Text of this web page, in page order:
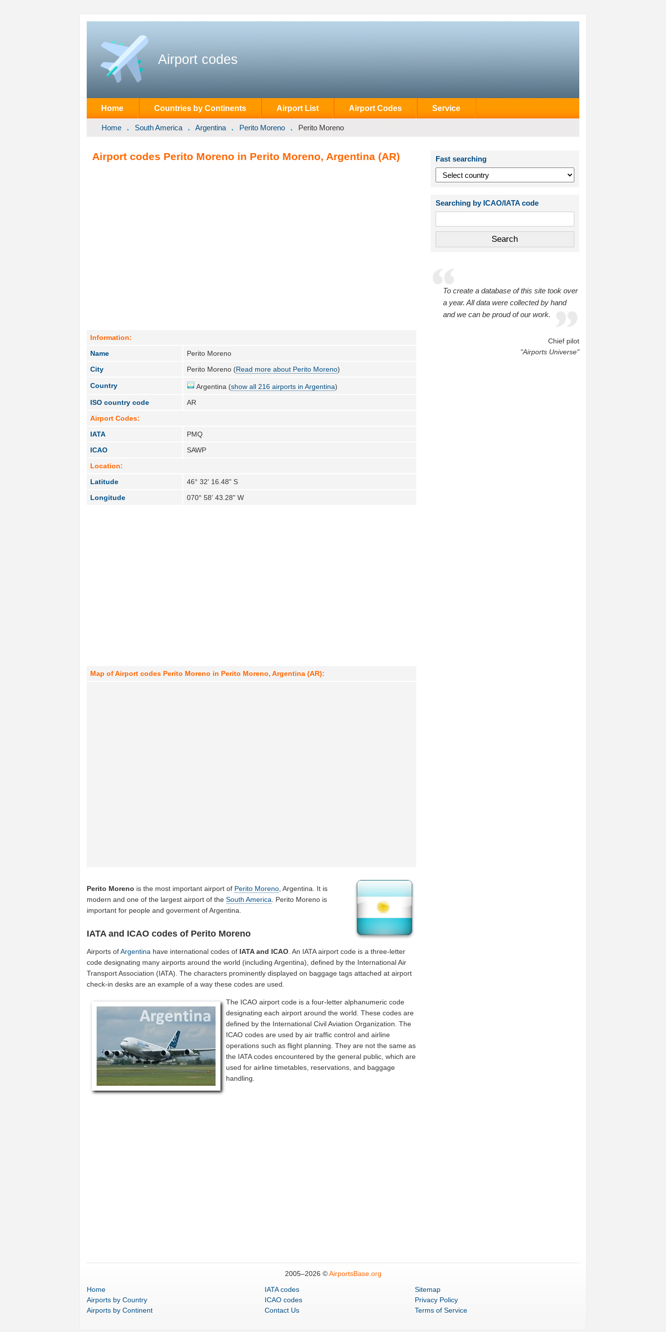
Airport codes
Home Countries by Continents Airport List Airport Codes Service
Home South America Argentina Perito Moreno Perito Moreno
Airport codes Perito Moreno in Perito Moreno, Argentina (AR)
Information:
Name
Perito Moreno
City
Perito Moreno (Read more about Perito Moreno)
Country Argentina (show all 216 airports in Argentina)
ISO country code
AR
Airport Codes:
IATA
PMQ
ICAO
SAWP
Location:
Latitude
46° 32' 16.48" S
Longitude
070° 58' 43.28" W
Map of Airport codes Perito Moreno in Perito Moreno, Argentina (AR):
Perito Moreno is the most important airport of Perito Moreno , Argentina. It is
modern and one of the largest airport of theSouth America . Perito Moreno is
important for people and goverment of Argentina.
IATA and ICAO codes of Perito Moreno
Airports ofArgentina have international codes of IATA and ICAO. An IATA airport code is a three-letter
code designating many airports around the world (including Argentina), defined by the International Air
Transport Association (IATA). The characters prominently displayed on baggage tags attached at airport
check-in desks are an example of a way these codes are used.
The ICAO airport code is a four-letter alphanumeric code
designating each airport around the world. These codes are
defined by the International Civil Aviation Organization. The
ICAO codes are used by air traffic control and airline
operations such as flight planning. They are not the same as
the IATA codes encountered by the general public, which are
used for airline timetables, reservations, and baggage
handling.
Fast searching
Searching by ICAO/IATA code
To create a database of this site took over
a year. All data were collected by hand
and we can be proud of our work.
Chief pilot
"Airports Universe"
2005–2026 ©AirportsBase.org
Home
Airports by Country
Airports by Continent
IATA codes
ICAO codes
Contact Us
Sitemap
Privacy Policy
Terms of Service